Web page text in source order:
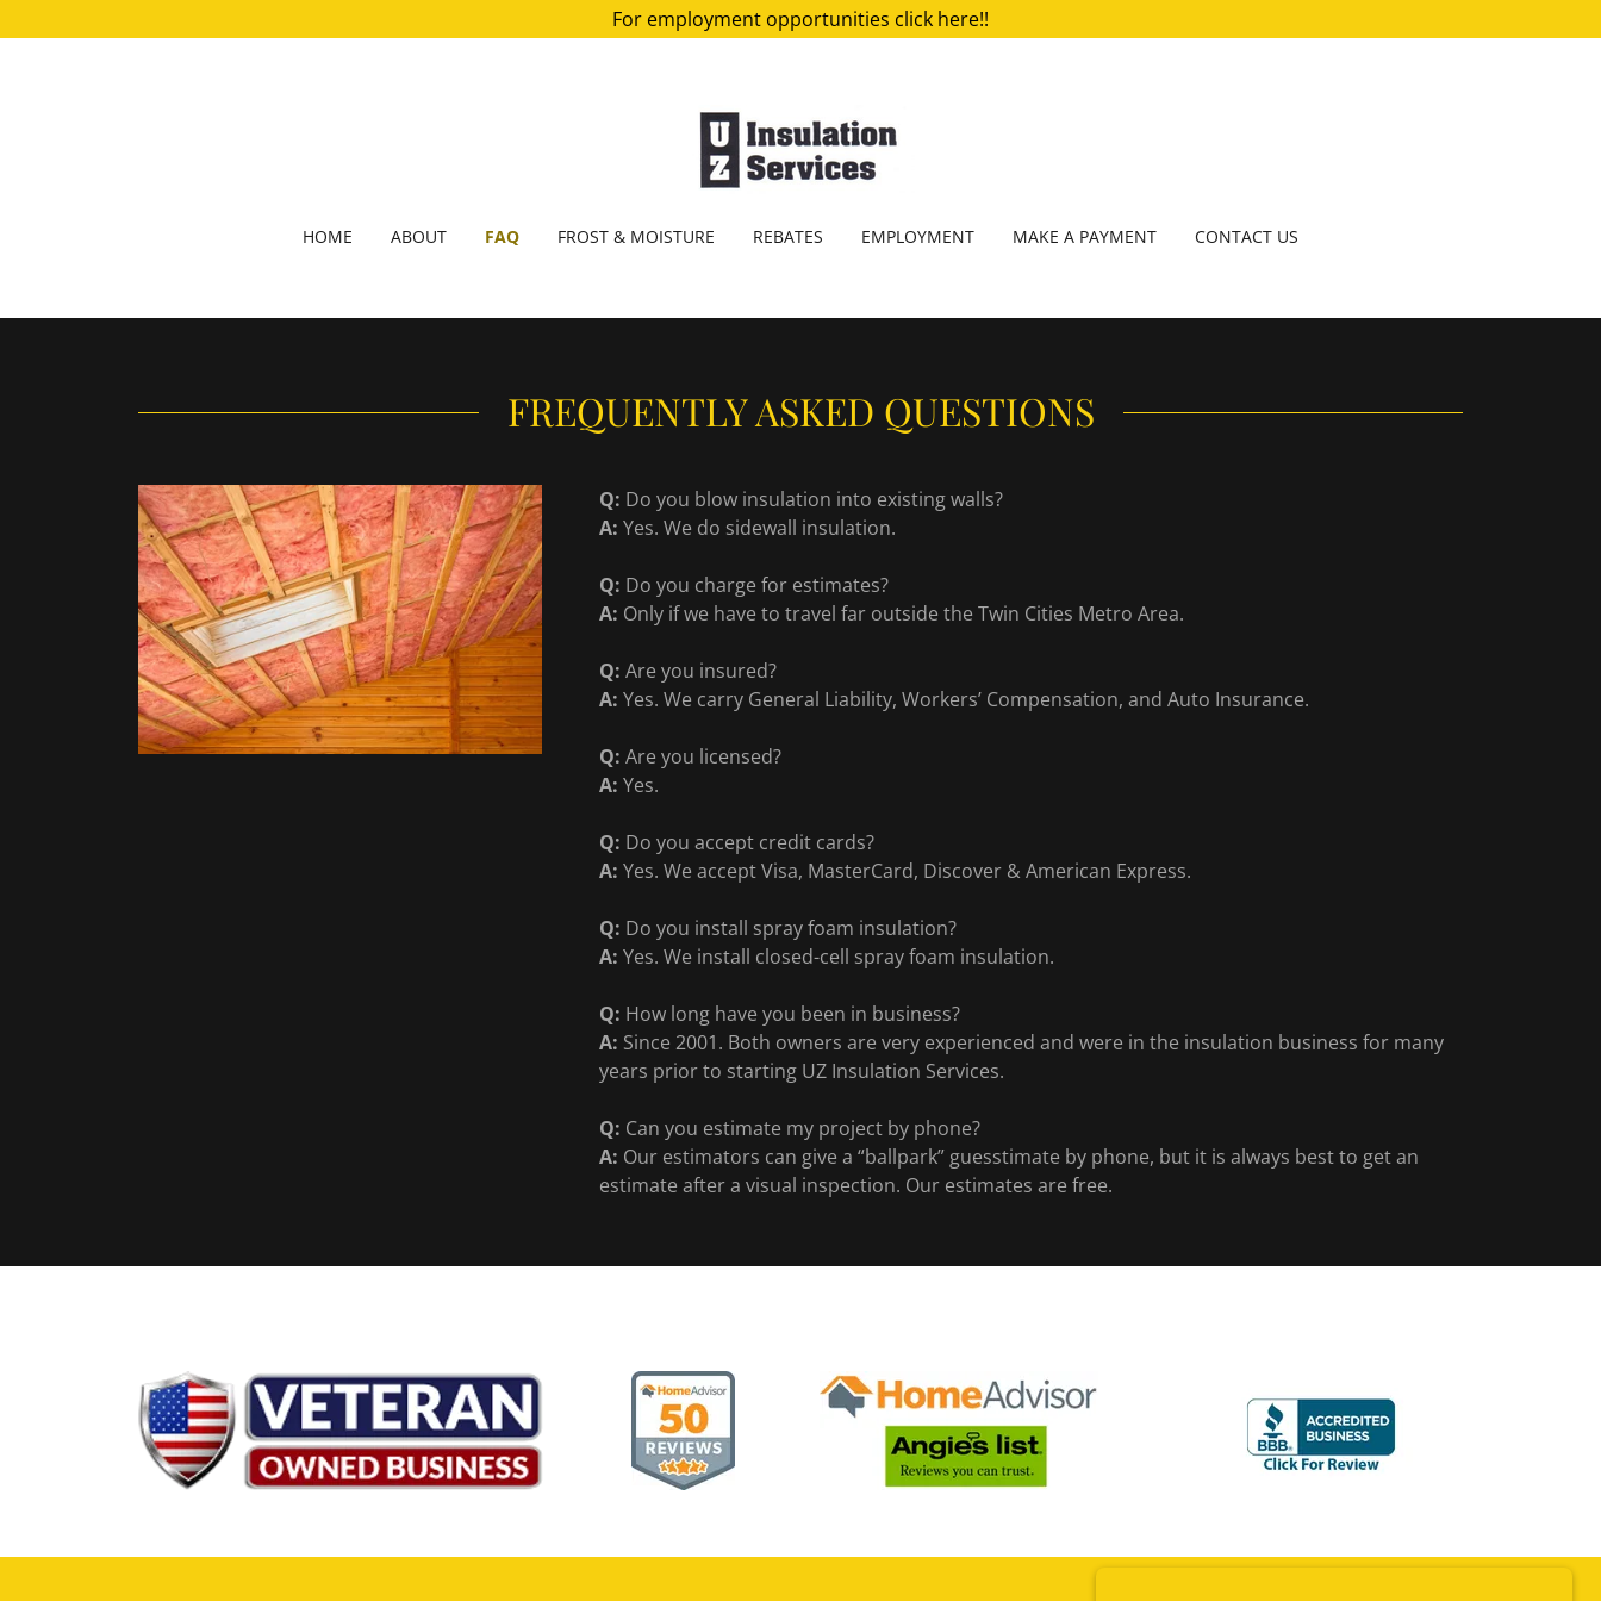
For employment opportunities click here!!
HOME ABOUT FAQ FROST & MOISTURE REBATES EMPLOYMENT MAKE A PAYMENT CONTACT US
FREQUENTLY ASKED QUESTIONS
Q: Do you blow insulation into existing walls?
A: Yes. We do sidewall insulation.
Q: Do you charge for estimates?
A: Only if we have to travel far outside the Twin Cities Metro Area.
Q: Are you insured?
A: Yes. We carry General Liability, Workers’ Compensation, and Auto Insurance.
Q: Are you licensed?
A: Yes.
Q: Do you accept credit cards?
A: Yes. We accept Visa, MasterCard, Discover & American Express.
Q: Do you install spray foam insulation?
A: Yes. We install closed-cell spray foam insulation.
Q: How long have you been in business?
A: Since 2001. Both owners are very experienced and were in the insulation business for many
years prior to starting UZ Insulation Services.
Q: Can you estimate my project by phone?
A: Our estimators can give a “ballpark” guesstimate by phone, but it is always best to get an
estimate after a visual inspection. Our estimates are free.